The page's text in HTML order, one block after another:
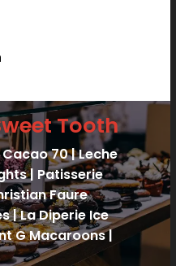
Tooth
Cacao 70 |Leche
| Patisserie
Faure
| La Diperie Ice
G Macaroons |